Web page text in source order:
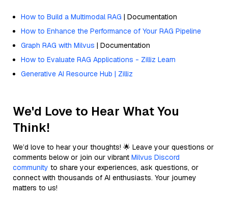
How to Build a Multimodal RAG | Documentation
How to Enhance the Performance of Your RAG Pipeline
Graph RAG with Milvus | Documentation
How to Evaluate RAG Applications - Zilliz Learn
Generative AI Resource Hub | Zilliz
We'd Love to Hear What You
Think!
We’d love to hear your thoughts! 🌟 Leave your questions or
comments below or join our vibrant Milvus Discord
community to share your experiences, ask questions, or
connect with thousands of AI enthusiasts. Your journey
matters to us!